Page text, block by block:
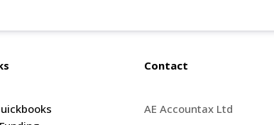
Contact
AE Accountax Ltd